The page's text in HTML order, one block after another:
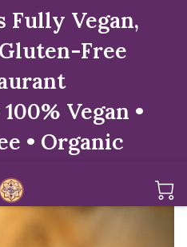
Fully Vegan,
Free
100% Vegan •
• Organic